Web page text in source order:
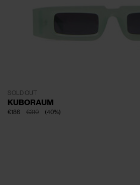
SOLD OUT
KUBORAUM
€310
€186 (40%)